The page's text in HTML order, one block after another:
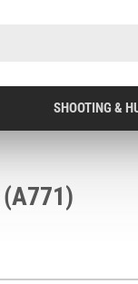
SHOOTING &
PW3 Tradesman Glove (A771)